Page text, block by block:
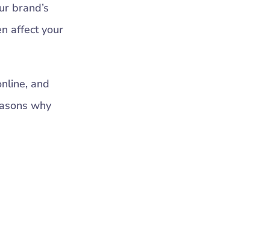
brand’s
affect your
and
why